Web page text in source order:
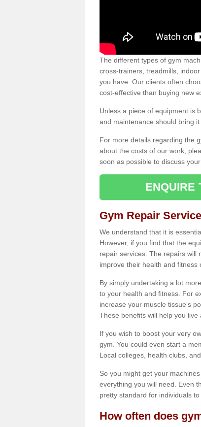
The different types of gym
cross-trainers, treadmills,
you have. Our clients often
cost-effective than buying new
Unless a piece of equipment is
and maintenance should bring
For more details regarding the
about the costs of our work,
soon as possible to discuss your
ENQUIRE
Gym Repair
We understand that it is
However, if you find that the
repair services. The repairs will
improve their health and fitness
By simply undertaking a lot
to your health and fitness. For
increase your muscle tissue's
These benefits will help you
If you wish to boost your very
gym. You could even start a
Local colleges, health clubs,
So you might get your
everything you will need. Even
pretty standard for individuals
How often does